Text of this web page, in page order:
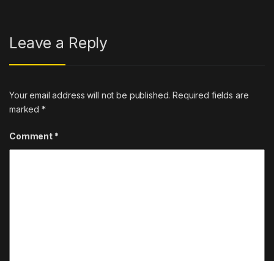
Leave a Reply
Your email address will not be published. Required fields are
marked*
Comment *